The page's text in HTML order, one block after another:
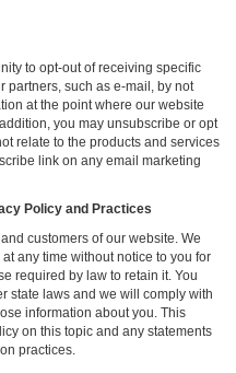
to opt-out of receiving specific
partners, such as e-mail, by not
at the point where our website
you may unsubscribe or opt
relate to the products and services
link on any email marketing
Policy and Practices
customers of our website. We
any time without notice to you for
required by law to retain it. You
state laws and we will comply with
information about you. This
on this topic and any statements
practices.